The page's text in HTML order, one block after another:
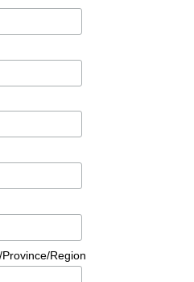
Region